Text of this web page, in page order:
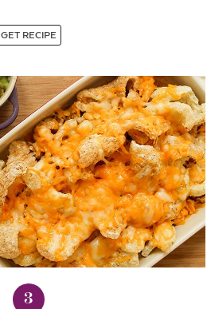
GET RECIPE
3